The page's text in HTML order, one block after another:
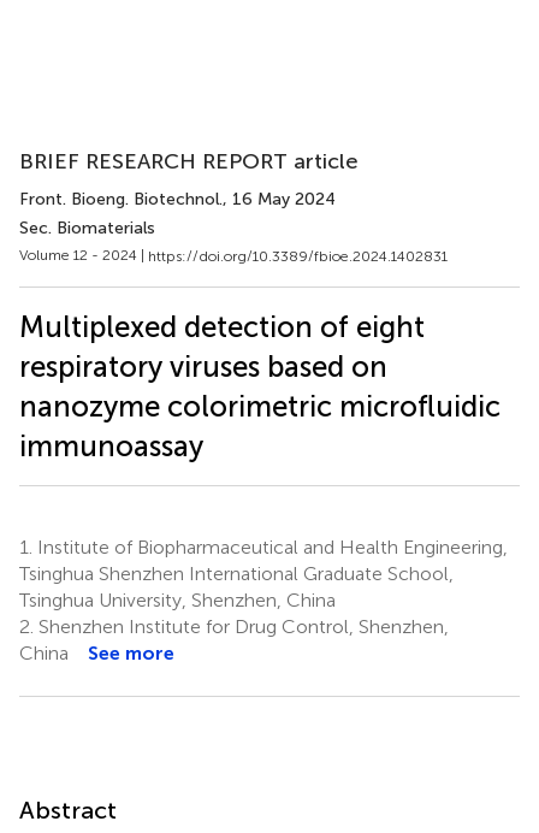
BRIEF RESEARCH REPORT article
Front. Bioeng. Biotechnol., 16 May 2024
Sec. Biomaterials
Volume 12 - 2024 | https://doi.org/10.3389/fbioe.2024.1402831
Multiplexed detection of eight
respiratory viruses based on
nanozyme colorimetric microfluidic
immunoassay
1.
Institute of Biopharmaceutical and Health Engineering,
Tsinghua Shenzhen International Graduate School,
Tsinghua University, Shenzhen, China
2. Shenzhen Institute for Drug Control, Shenzhen,
China
See more
Abstract